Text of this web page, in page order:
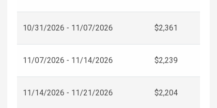
10/31/2026 - 11/07/2026 $2,361
11/07/2026 - 11/14/2026 $2,239
11/14/2026 - 11/21/2026 $2,204